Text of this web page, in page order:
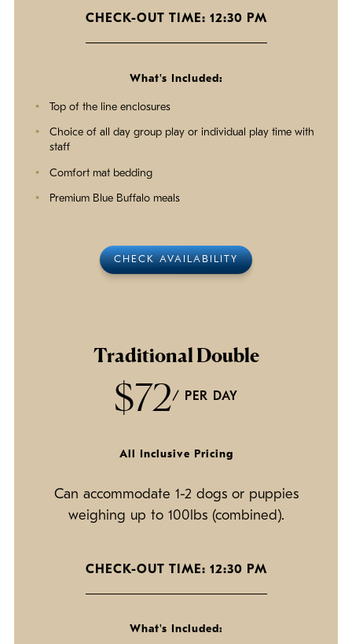
CHECK-OUT TIME: 12:30 PM
What's Included:
Top of the line enclosures
Choice of all day group play or individual play time with
staff
Comfort mat bedding
Premium Blue Buffalo meals
CHECK AVAILABILITY
Traditional Double
$72/ PER DAY
All Inclusive Pricing
Can accommodate 1-2 dogs or puppies
weighing up to 100lbs (combined).
CHECK-OUT TIME: 12:30 PM
What's Included: